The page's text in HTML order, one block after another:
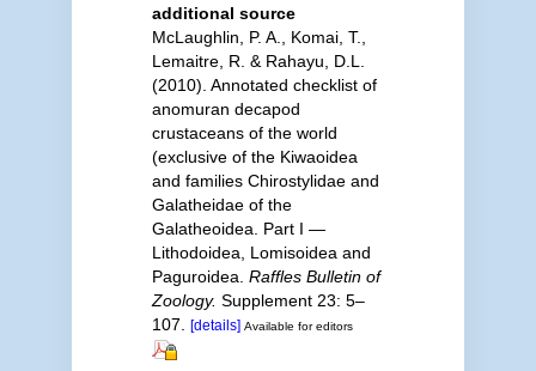
additional source
McLaughlin, P. A., Komai, T.,
Lemaitre, R. & Rahayu, D.L.
(2010). Annotated checklist of
anomuran decapod
crustaceans of the world
(exclusive of the Kiwaoidea
and families Chirostylidae and
Galatheidae of the
Galatheoidea. Part I —
Lithodoidea, Lomisoidea and
Paguroidea. Raffles Bulletin of
Zoology. Supplement 23: 5–
107.
[details] Available for editors